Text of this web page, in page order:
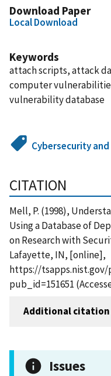
Download Paper
Local Download
Keywords
attach scripts, attack
computer
vulnerability database
Cybersecurity
CITATION
Mell, P. (1998),
Using a Database of
on Research with
Lafayette, IN, [online],
https://
pub_id=151651
Additional
Issues